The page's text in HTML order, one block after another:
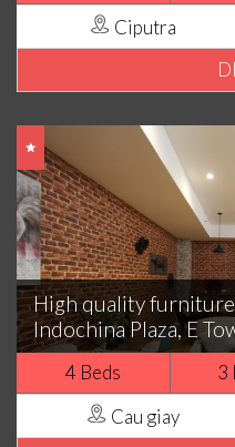
Ciputra
High quality
Indochina Plaza, E
4 Beds 3
Cau giay